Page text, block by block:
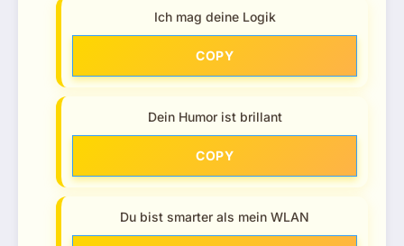
Ich mag deine Logik
COPY
Dein Humor ist brillant
COPY
Du bist smarter als mein WLAN